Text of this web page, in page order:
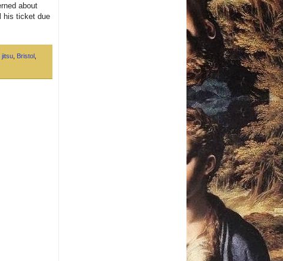
about
his ticket due
jitsu, Bristol,